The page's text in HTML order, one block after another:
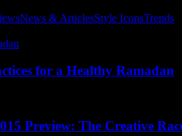
News & ArticlesStyle IconsTrends
for a Healthy Ramadan
Preview: The Creative